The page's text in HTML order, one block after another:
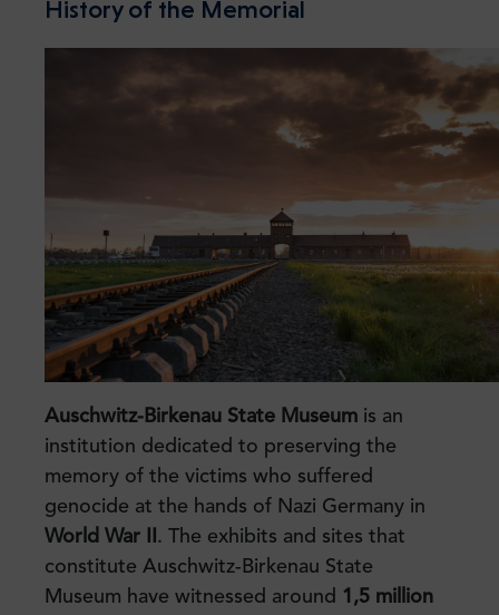
History of the Memorial
Auschwitz-Birkenau State Museum is an
institution dedicated to preserving the
memory of the victims who suffered
genocide at the hands of Nazi Germany in
World War II . The exhibits and sites that
constitute Auschwitz-Birkenau State
Museum have witnessed around 1,5 million